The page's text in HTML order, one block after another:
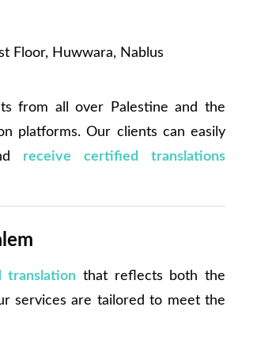
Floor, Huwwara, Nablus
from all over Palestine and the
platforms. Our clients can easily
receive certified translations
translation that reflects both the
services are tailored to meet the